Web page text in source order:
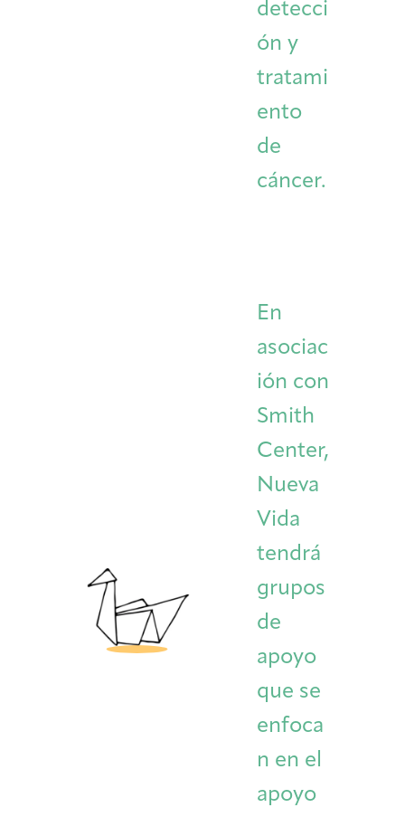
detecci
ón y
tratami
ento
de
cáncer.
En
asociac
ión con
Smith
Center,
Nueva
Vida
tendrá
grupos
de
apoyo
que se
enfoca
n en el
apoyo